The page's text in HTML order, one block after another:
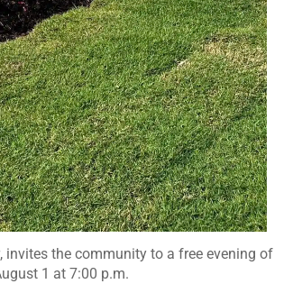
invites the community to a free evening of
1 at 7:00 p.m.